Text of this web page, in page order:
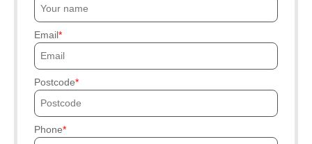
Email
Postcode
Phone